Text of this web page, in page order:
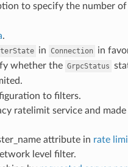
to specify the number of
.
in Connection in
whether the GrpcStatus
to filters.
ratelimit service and
attribute in rate
level filter.